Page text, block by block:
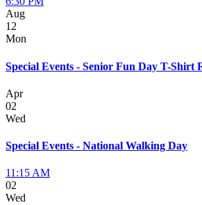
Aug
12
Mon
Special Events - Senior Fun Day T-Shirt
Apr
02
Wed
Special Events - National Walking Day
11:15 AM
02
Wed